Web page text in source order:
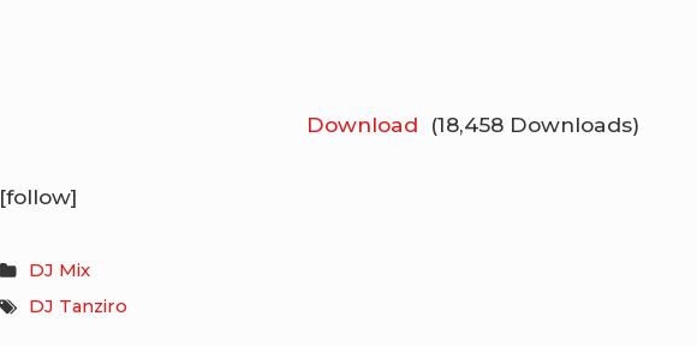
Download (18,458 Downloads)
[follow]
DJ Mix
DJ Tanziro